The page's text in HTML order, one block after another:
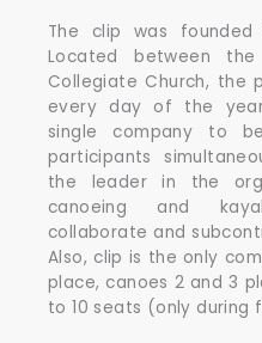
The clip was founded
Located between
Collegiate Church, the
every day of the year
single company to
participants
the leader in the
canoeing and
collaborate and
Also, clip is the only
place, canoes 2 and 3
to 10 seats (only during